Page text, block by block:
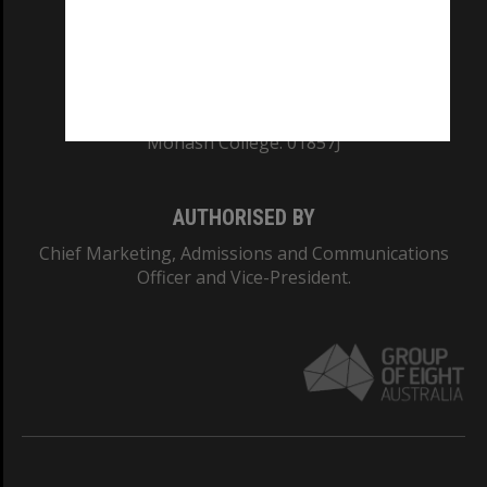
Monash College: 01857J
AUTHORISED BY
Chief Marketing, Admissions and Communications
Officer and Vice-President.